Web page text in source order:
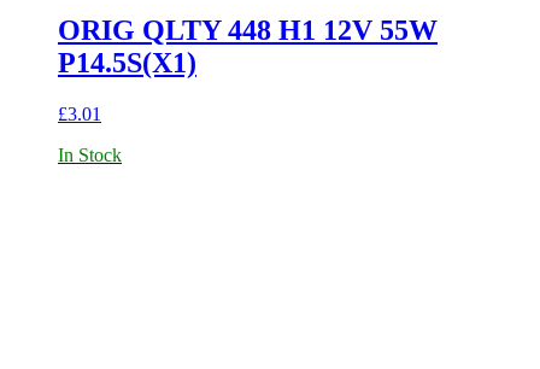
ORIG QLTY 448 H1 12V 55W
P14.5S(X1)
£3.01
In Stock